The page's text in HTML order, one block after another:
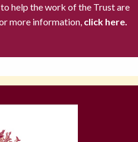
help the work of the Trust are
more information,click here.